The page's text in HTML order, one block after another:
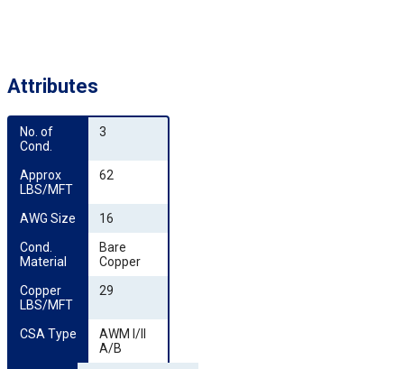
Attributes
No. of
Cond.
3
Approx
LBS/MFT
62
AWG Size
16
Cond.
Material
Bare
Copper
Copper
LBS/MFT
29
CSA Type
AWM I/II
A/B